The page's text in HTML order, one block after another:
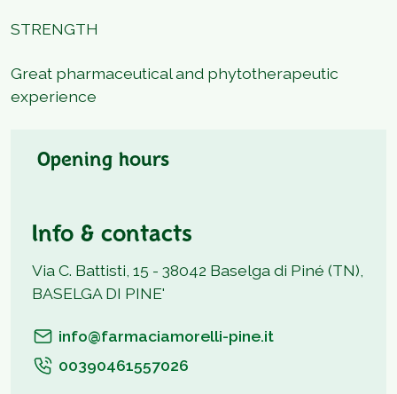
STRENGTH
Great pharmaceutical and phytotherapeutic
experience
Opening hours
Info & contacts
Via C. Battisti, 15 - 38042 Baselga di Piné (TN),
BASELGA DI PINE'
info@farmaciamorelli-pine.it
00390461557026